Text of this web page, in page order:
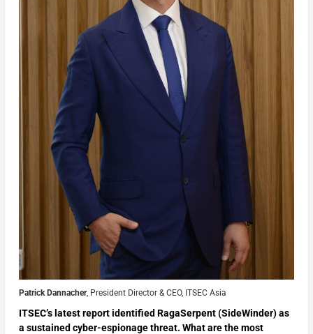
Patrick Dannacher, President Director & CEO, ITSEC Asia
ITSEC’s latest report identified RagaSerpent (SideWinder) as
a sustained cyber-espionage threat. What are the most